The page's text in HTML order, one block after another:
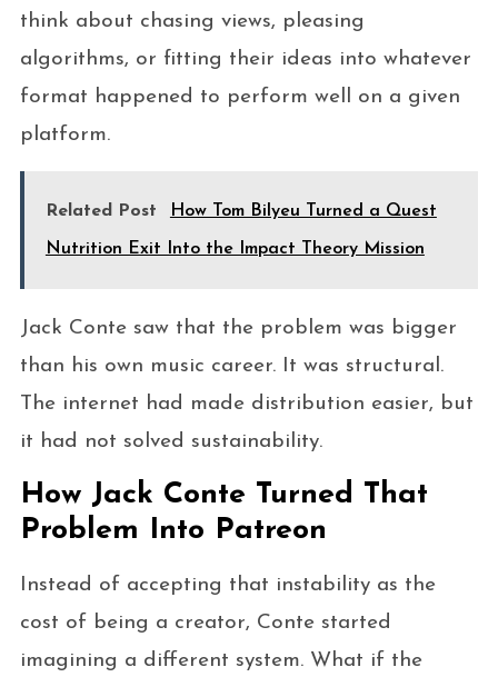
think about chasing views, pleasing
algorithms, or fitting their ideas into whatever
format happened to perform well on a given
platform.
Related Post How Tom Bilyeu Turned a Quest
Nutrition Exit Into the Impact Theory Mission
Jack Conte saw that the problem was bigger
than his own music career. It was structural.
The internet had made distribution easier, but
it had not solved sustainability.
How Jack Conte Turned That
Problem Into Patreon
Instead of accepting that instability as the
cost of being a creator, Conte started
imagining a different system. What if the